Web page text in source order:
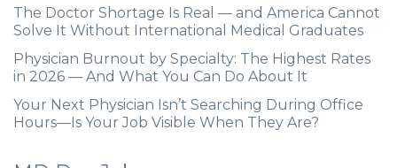
The Doctor Shortage Is Real — and America Cannot
Solve It Without International Medical Graduates
Physician Burnout by Specialty: The Highest Rates
in 2026 — And What You Can Do About It
Your Next Physician Isn’t Searching During Office
Hours—Is Your Job Visible When They Are?